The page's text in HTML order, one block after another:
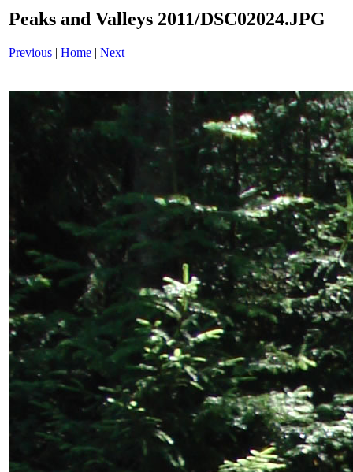
Peaks and Valleys 2011/DSC02024.JPG
Previous | Home | Next